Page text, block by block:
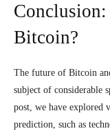
Bitcoin?
The future of Bitcoin
subject of considerable
post, we have explored
prediction, such as